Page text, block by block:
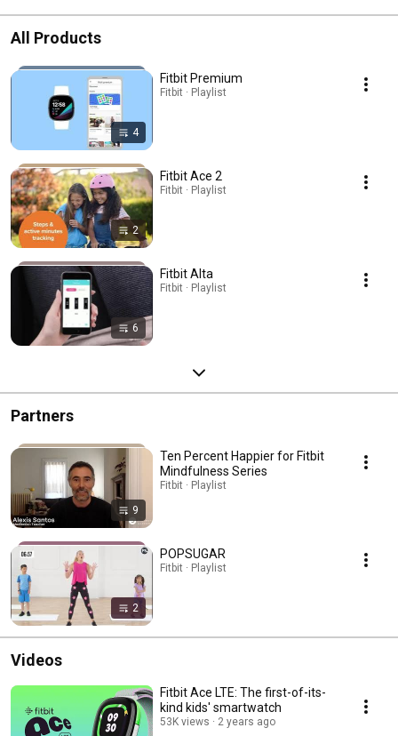
All Products
4
Fitbit Premium
Fitbit · Playlist
2
Fitbit Ace 2
Fitbit · Playlist
6
Fitbit Alta
Fitbit · Playlist
Partners
9
Ten Percent Happier for Fitbit
Mindfulness Series
Fitbit · Playlist
2
POPSUGAR
Fitbit · Playlist
Videos
Fitbit Ace LTE: The first-of-its-
kind kids' smartwatch
53K views
2 years ago